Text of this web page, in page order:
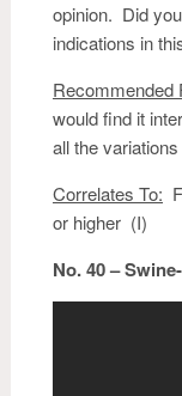
opinion. Did
indications in
Recommended
would find it
all the
Correlates To:
or higher (I)
No. 40 –